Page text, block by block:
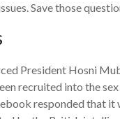
Save those
President Hosni
recruited into the
responded that